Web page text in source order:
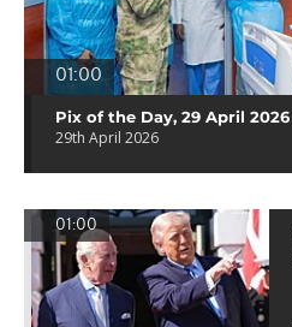
01:00
Pix of the Day, 29 April 2026
29th April 2026
01:00